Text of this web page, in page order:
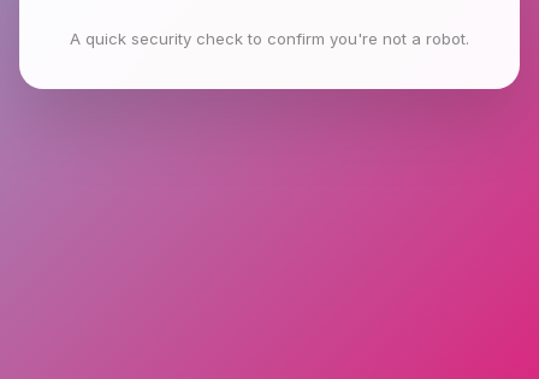
A quick security check to confirm you're not a robot.